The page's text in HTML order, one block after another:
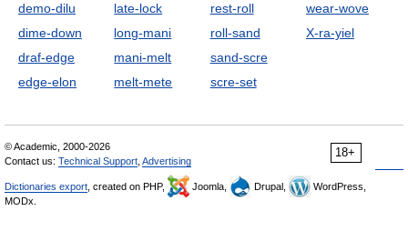
demo-dilu
dime-down
draf-edge
edge-elon
late-lock
long-mani
mani-melt
melt-mete
rest-roll
roll-sand
sand-scre
scre-set
wear-wove
X-ra-yiel
18+
© Academic, 2000-2026
Contact us: Technical Support Advertising
Dictionaries export , created on PHP, Joomla, Drupal,
WordPress,
MODx.